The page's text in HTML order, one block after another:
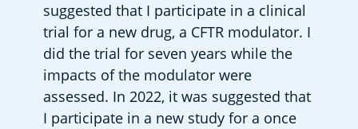
suggested that I participate in a clinical
trial for a new drug, a CFTR modulator. I
did the trial for seven years while the
impacts of the modulator were
assessed. In 2022, it was suggested that
I participate in a new study for a once